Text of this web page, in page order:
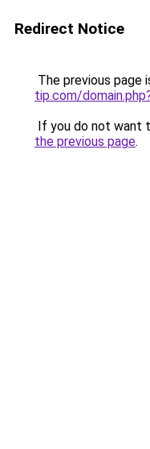
Redirect Notice
The previous page
tip.com/
If you do not want
the previous page.